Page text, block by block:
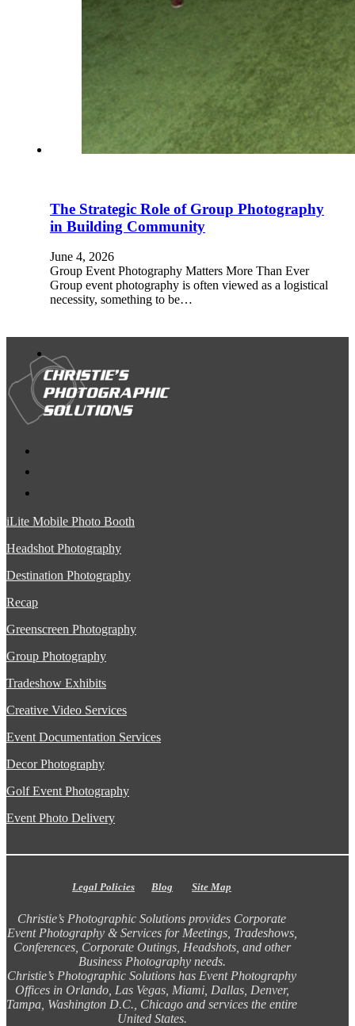
The Strategic Role of Group Photography
in Building Community
June 4, 2026
Group Event Photography Matters More Than Ever
Group event photography is often viewed as a logistical
necessity, something to be…
iLite Mobile Photo Booth
Headshot Photography
Destination Photography
Recap
Greenscreen Photography
Group Photography
Tradeshow Exhibits
Creative Video Services
Event Documentation Services
Decor Photography
Golf Event Photography
Event Photo Delivery
Legal Policies Blog Site Map
Christie’s Photographic Solutions provides Corporate
Event Photography & Services for Meetings, Tradeshows,
Conferences, Corporate Outings, Headshots, and other
Business Photography needs.
Christie’s Photographic Solutions has Event Photography
Offices in Orlando, Las Vegas, Miami, Dallas, Denver,
Tampa, Washington D.C., Chicago and services the entire
United States.